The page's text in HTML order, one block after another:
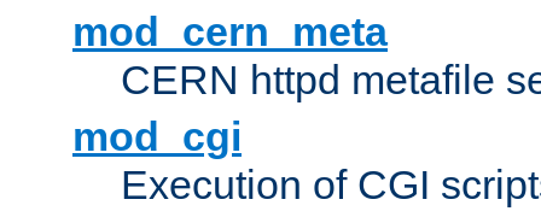
mod_cern_meta
CERN httpd metafile
mod_cgi
Execution of CGI